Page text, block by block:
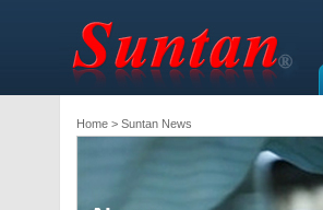
Home> Suntan News